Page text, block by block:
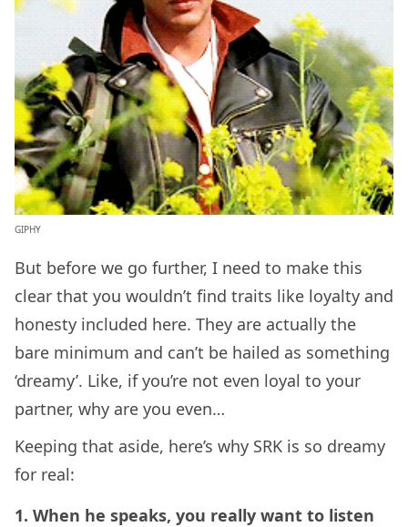
GIPHY
But before we go further, I need to make this
clear that you wouldn’t find traits like loyalty and
honesty included here. They are actually the
bare minimum and can’t be hailed as something
‘dreamy’. Like, if you’re not even loyal to your
partner, why are you even…
Keeping that aside, here’s why SRK is so dreamy
for real:
1. When he speaks, you really want to listen